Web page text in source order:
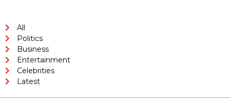
All
Politics
Business
Entertainment
Celebrities
Latest